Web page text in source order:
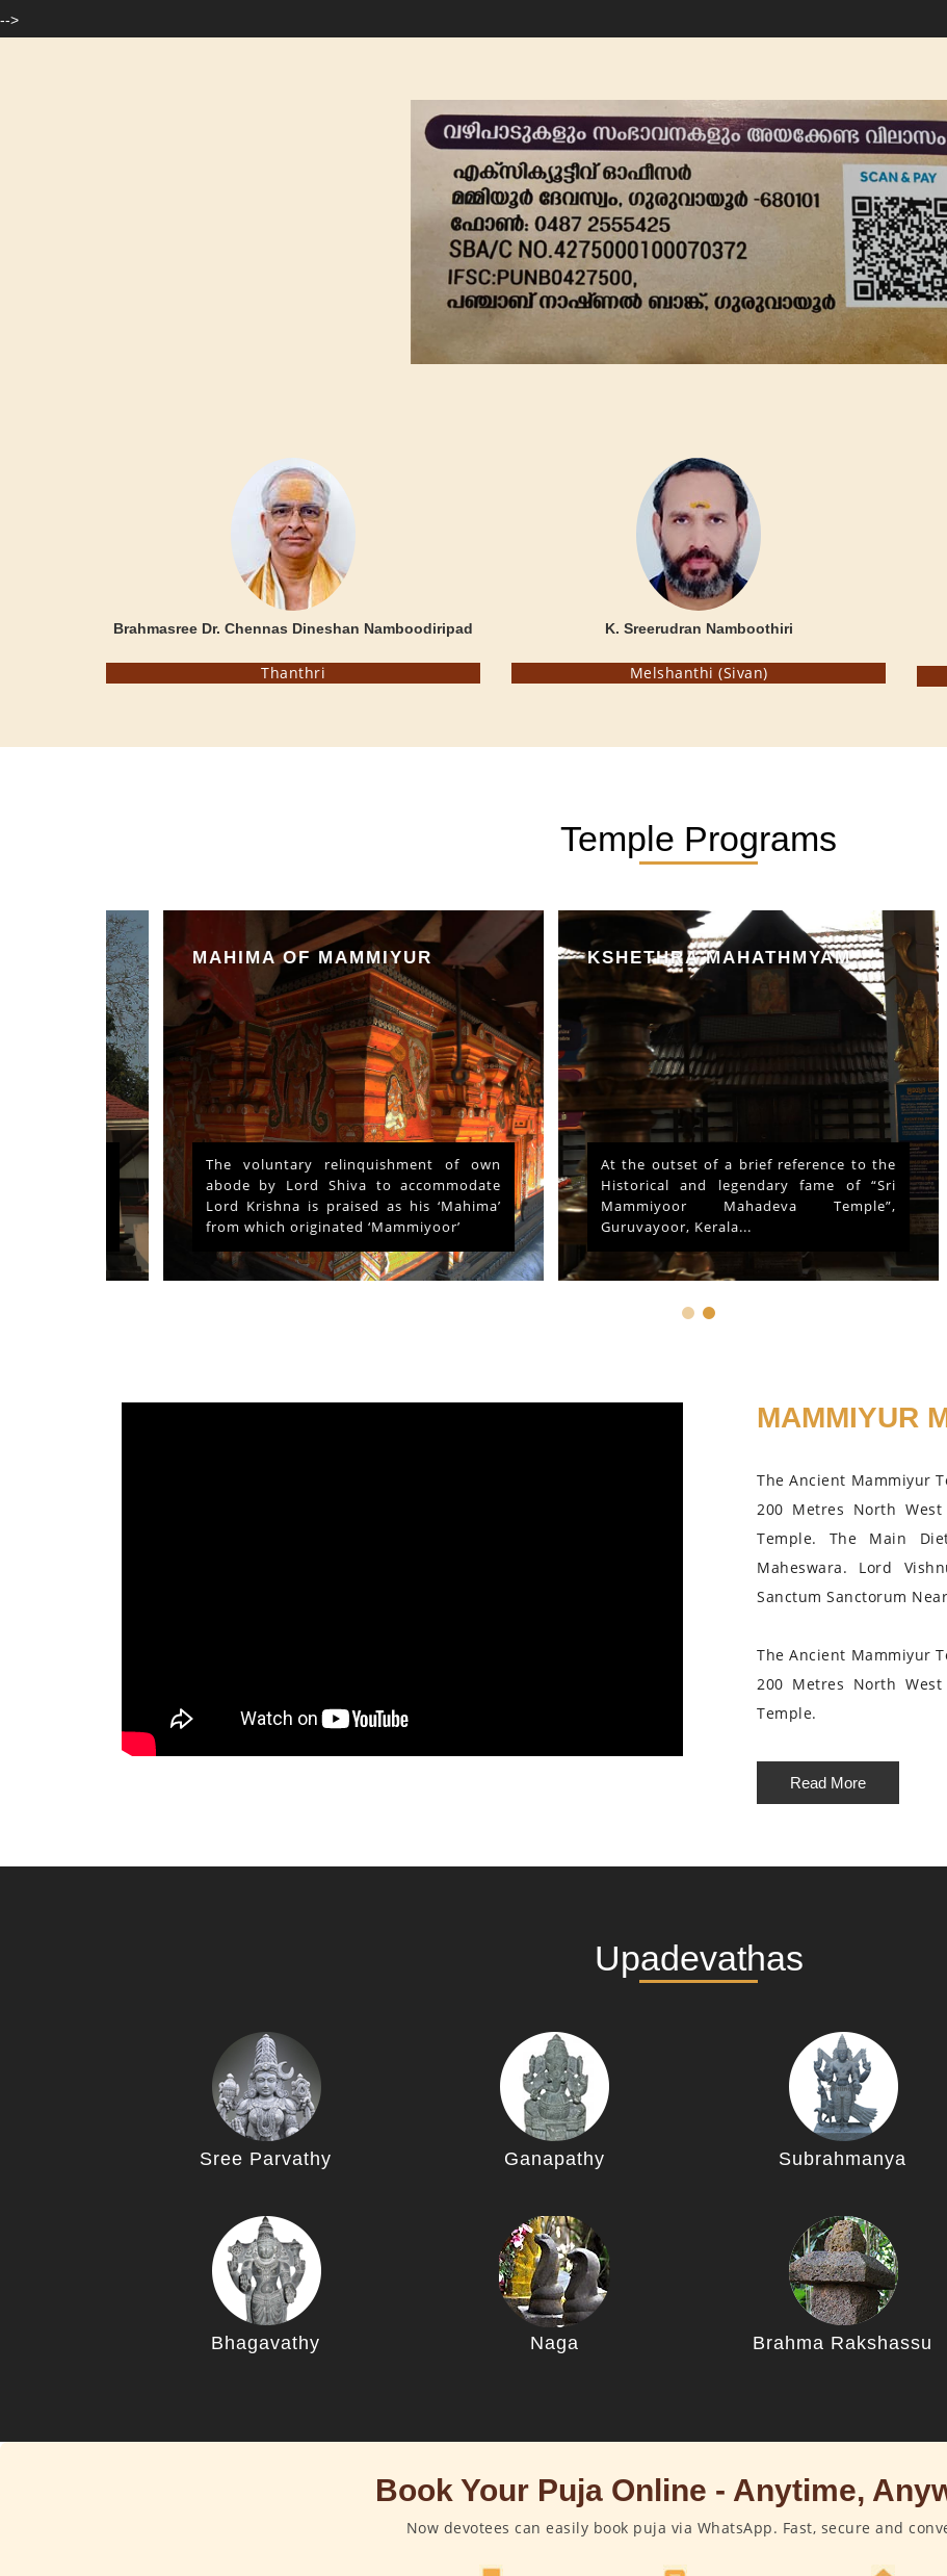
-->
Brahmasree Dr. Chennas Dineshan Namboodiripad
Thanthri
K. Sreerudran Namboothiri
Melshanthi (Sivan)
Temple Programs
MAHIMA OF MAMMIYUR
The voluntary relinquishment of own
abode by Lord Shiva to accommodate
Lord Krishna is praised as his ‘Mahima’
from which originated ‘Mammiyoor’
KSHETHRA MAHATHMYAM
At the outset of a brief reference to the
Historical and legendary fame of “Sri
Mammiyoor Mahadeva Temple”,
Guruvayoor, Kerala...
MAMMIYUR
The Ancient Mammiyur
200 Metres North West
Temple. The Main
Maheswara. Lord
Sanctum Sanctorum
The Ancient Mammiyur
200 Metres North West
Temple.
Read More
Upadevathas
Sree Parvathy Ganapathy Subrahmanya
Bhagavathy Naga Brahma Rakshassu
Book Your Puja Online - Anytime,
Now devotees can easily book puja via WhatsApp. Fast, secure and